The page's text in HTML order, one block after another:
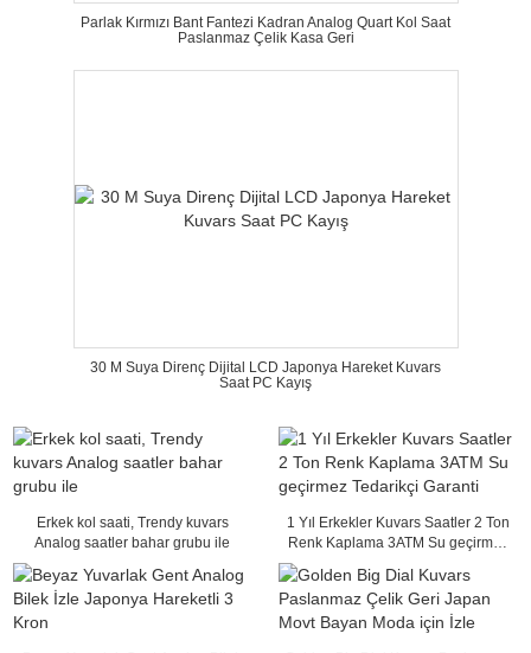
Parlak Kırmızı Bant Fantezi Kadran Analog Quart Kol Saat
Paslanmaz Çelik Kasa Geri
30 M Suya Direnç Dijital LCD Japonya Hareket Kuvars
Saat PC Kayış
Erkek kol saati, Trendy kuvars
Analog saatler bahar grubu ile
1 Yıl Erkekler Kuvars Saatler 2 Ton
Renk Kaplama 3ATM Su geçirmez